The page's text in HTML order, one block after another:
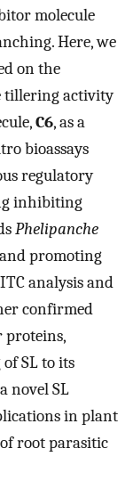
molecule
Here, we
on the
tillering activity
C6, as a
bioassays
regulatory
inhibiting
Phelipanche
and promoting
analysis and
confirmed
proteins,
SL to its
novel SL
in plant
root parasitic